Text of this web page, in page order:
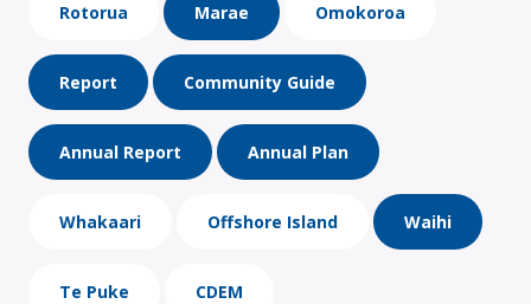
Rotorua Marae Omokoroa
Report Community Guide
Annual Report Annual Plan
Whakaari Offshore Island Waihi
Te Puke CDEM